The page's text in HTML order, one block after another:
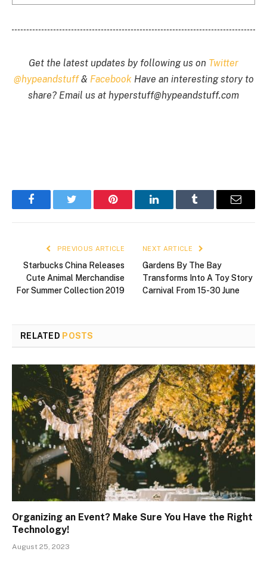
Get the latest updates by following us on Twitter
@hypeandstuff& FacebookHave an interesting story to
share? Email us at hyperstuff@hypeandstuff.com
FacebookTwitter Pinterest LinkedInTumblr Email
PREVIOUS ARTICLE
Starbucks China Releases
Cute Animal Merchandise
For Summer Collection 2019
NEXT ARTICLE
Gardens By The Bay
Transforms Into A Toy Story
Carnival From 15-30 June
RELATED POSTS
Organizing an Event? Make Sure You Have the Right
Technology!
August 25, 2023